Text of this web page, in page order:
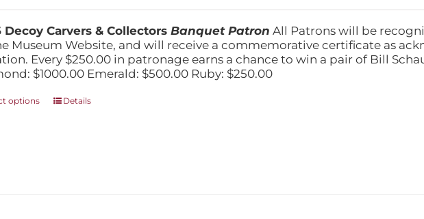
$250.00
through
$1,000.00
Decoy Carvers & CollectorsBanquet Patron All Patrons will be
Museum Website, and will receive a commemorative certificate as
Every $250.00 in patronage earns a chance to win a pair of Bill
$1000.00 Emerald: $500.00 Ruby: $250.00
options
ThisDetails